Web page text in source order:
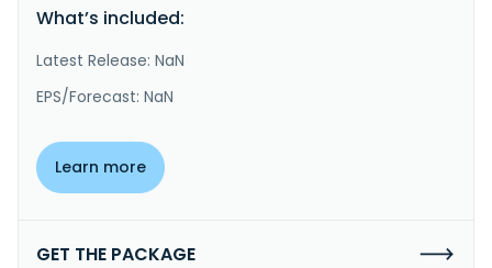
What’s included:
Latest Release: NaN
EPS/Forecast: NaN
Learn more
GET THE PACKAGE